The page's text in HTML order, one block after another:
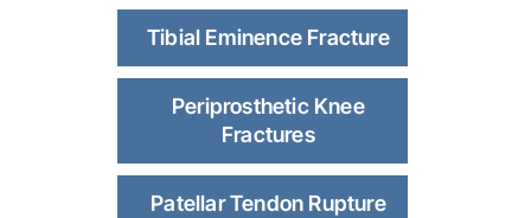
Tibial Eminence Fracture
Periprosthetic Knee
Fractures
Patellar Tendon Rupture